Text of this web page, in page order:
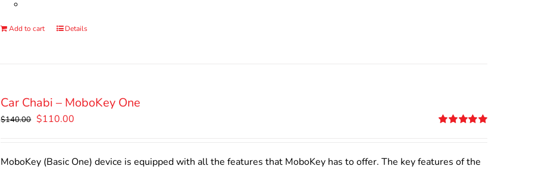
Add to cart Details
Car Chabi – MoboKey One
$140.00 Original
$140.00.
$110.00
$110.00.
MoboKey (Basic One) device is equipped with all the features that MoboKey has to offer. The key features of the